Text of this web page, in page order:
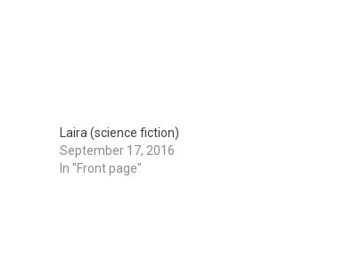
Laira (science fiction)
September 17, 2016
In "Front page"